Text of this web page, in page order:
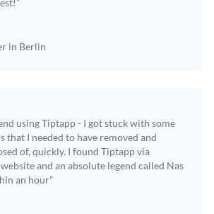
in Berlin
using Tiptapp - I got stuck with some
that I needed to have removed and
of, quickly. I found Tiptapp via
and an absolute legend called Nas
an hour”